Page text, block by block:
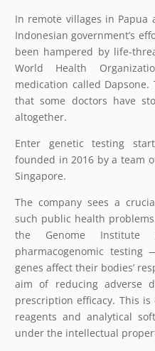
In remote villages in Papua
Indonesian government’s
been hampered by life-
World Health
medication called
that some doctors have
altogether.
Enter genetic testing
founded in 2016 by a team
Singapore.
The company sees a
such public health
the Genome Institute
pharmacogenomic
genes affect their bodies’
aim of reducing adverse
prescription efficacy. This
reagents and analytical
under the intellectual